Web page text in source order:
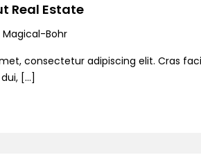
Real Estate
Magical-Bohr
consectetur adipiscing elit. Cras
[…]